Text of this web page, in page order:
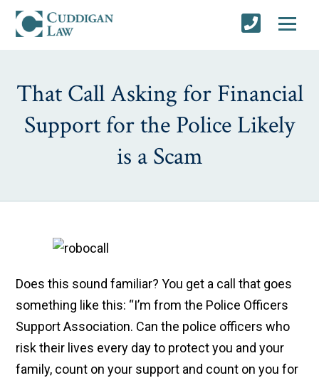
That Call Asking for Financial
Support for the Police Likely
is a Scam
Does this sound familiar? You get a call that goes
something like this: “I’m from the Police Officers
Support Association. Can the police officers who
risk their lives every day to protect you and your
family, count on your support and count on you for